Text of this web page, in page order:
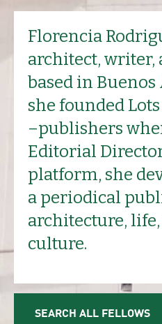
Florencia
architect, writer,
based in Buenos
she founded
–publishers
Editorial
platform, she
a periodical
architecture,
culture.
SEARCH ALL FELLOWS